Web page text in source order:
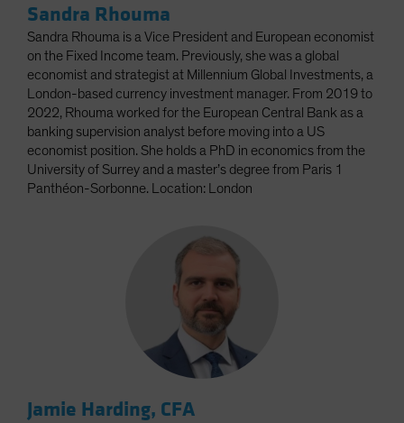
Sandra Rhouma
Sandra Rhouma is a Vice President and European economist
on the Fixed Income team. Previously, she was a global
economist and strategist at Millennium Global Investments, a
London-based currency investment manager. From 2019 to
2022, Rhouma worked for the European Central Bank as a
banking supervision analyst before moving into a US
economist position. She holds a PhD in economics from the
University of Surrey and a master’s degree from Paris 1
Panthéon-Sorbonne. Location: London
Jamie Harding, CFA